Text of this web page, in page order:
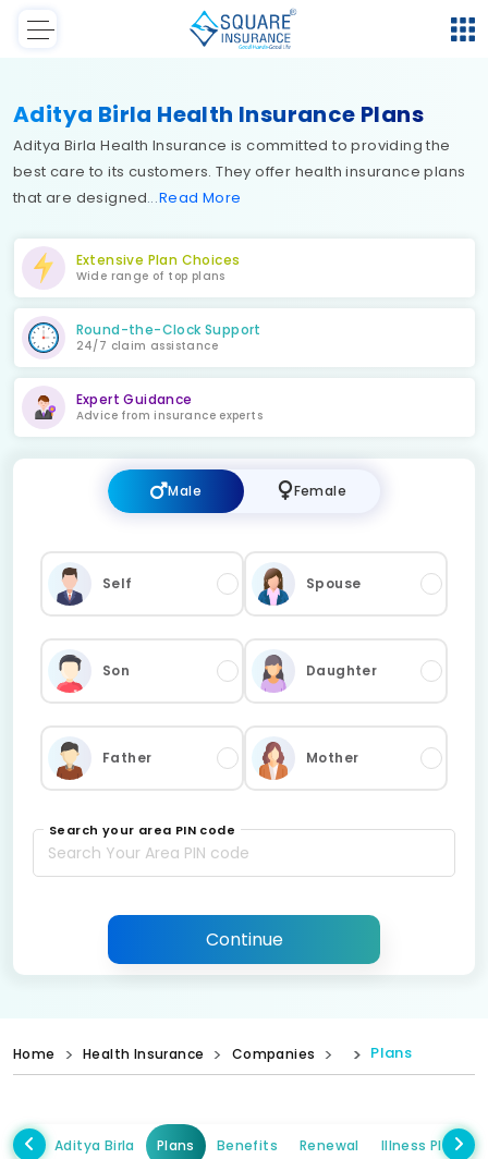
Aditya Birla Health Insurance Plans
Aditya Birla Health Insurance is committed to providing the
best care to its customers. They offer health insurance plans
that are designed
ReadMore
Extensive Plan Choices
Wide range of top plans
Round-the-Clock Support
24/7 claim assistance
Expert Guidance
Advice from insurance experts
Male Female
Self Spouse
Son Daughter
Father Mother
Search your area PIN code
Continue
Home Health Insurance Companies Plans
Aditya Birla Plans Benefits Renewal Illness Plans